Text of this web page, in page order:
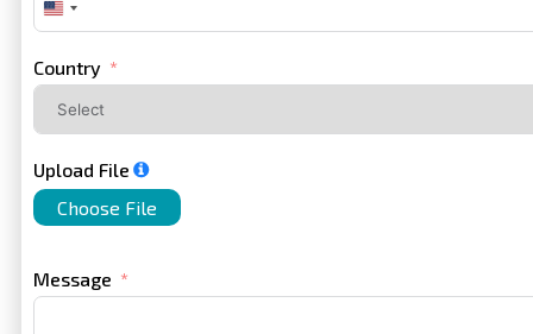
United
States
Country
Upload File
Choose File
Message